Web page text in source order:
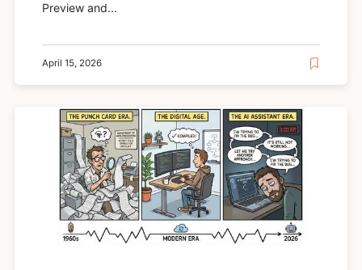
Preview and...
April 15, 2026